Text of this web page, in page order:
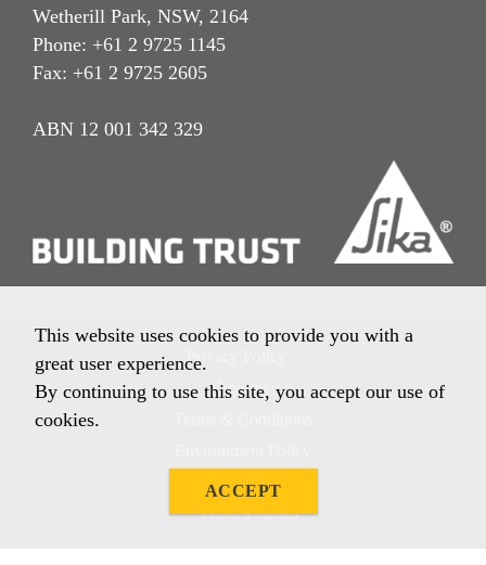
Wetherill Park, NSW, 2164
Phone: +61 2 9725 1145
Fax: +61 2 9725 2605
ABN 12 001 342 329
Imprint
Quality Policy
Other Policies
This website uses cookies to provide you with a
great user experience.
By continuing to use this site, you accept our use of
cookies.
ACCEPT